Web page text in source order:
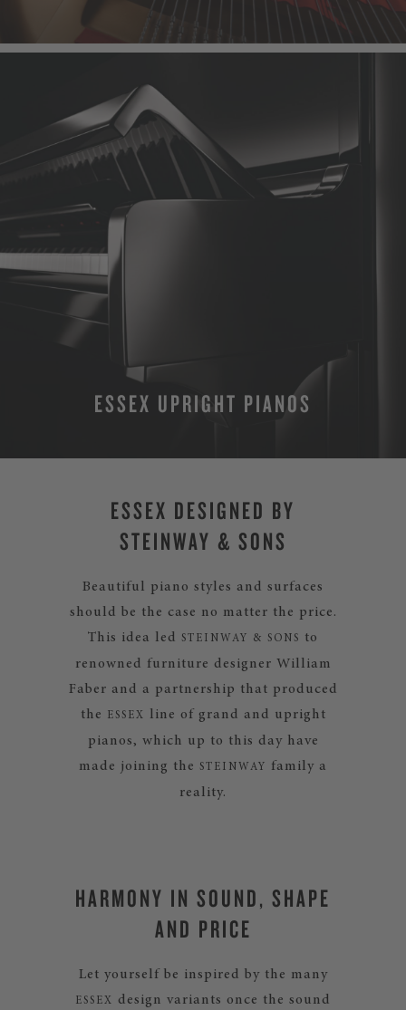
ESSEX UPRIGHT PIANOS
ESSEX DESIGNED BY
STEINWAY & SONS
Beautiful piano styles and surfaces
should be the case no matter the price.
This idea led
STEINWAY & SONS
to
renowned furniture designer William
Faber and a partnership that produced
the
ESSEX
line of grand and upright
pianos, which up to this day have
made joining the
STEINWAY
family a
reality.
HARMONY IN SOUND, SHAPE
AND PRICE
Let yourself be inspired by the many
ESSEX design variants once the sound